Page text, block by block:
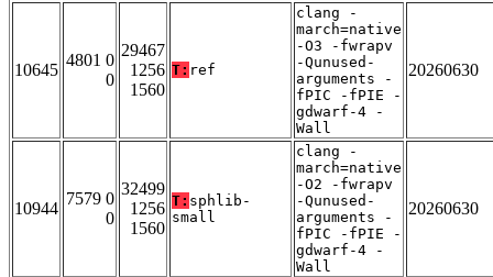
10645
4801 0
0
29467
1256
1560
T: ref
clang -
march=native
-O3 -fwrapv
-Qunused-
arguments -
fPIC -fPIE -
gdwarf-4 -
Wall
20260630
10944
7579 0
0
32499
1256
1560
T: sphlib-
small
clang -
march=native
-O2 -fwrapv
-Qunused-
arguments -
fPIC -fPIE -
gdwarf-4 -
Wall
20260630